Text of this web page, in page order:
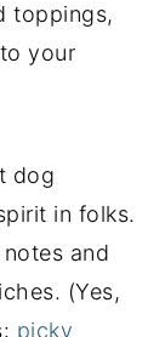
toppings,
your
dog
in folks.
and
(Yes,
picky